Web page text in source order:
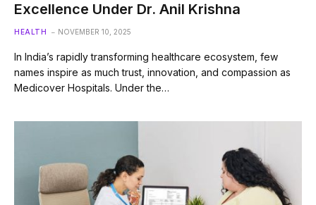
Excellence Under Dr. Anil Krishna
HEALTH NOVEMBER 10, 2025
In India’s rapidly transforming healthcare ecosystem, few
names inspire as much trust, innovation, and compassion as
Medicover Hospitals. Under the…